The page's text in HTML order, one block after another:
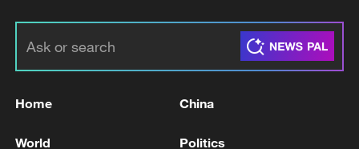
Home China
World Politics